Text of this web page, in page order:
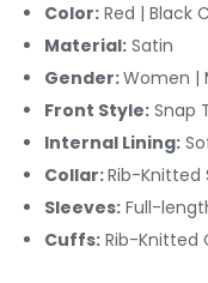
Color: Red | Black
Material: Satin
Gender:Women |
Front Style: Snap
Internal Lining:
Collar:Rib-Knitted
Sleeves: Full-
Cuffs: Rib-Knitted